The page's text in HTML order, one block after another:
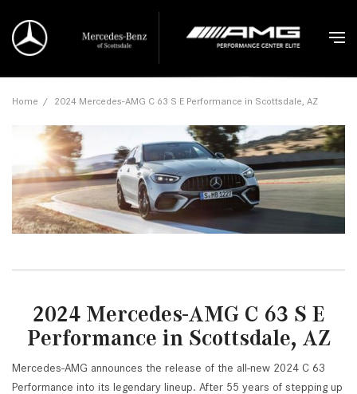
Home / 2024 Mercedes-AMG C 63 S E Performance in Scottsdale, AZ
2024 Mercedes-AMG C 63 S E
Performance in Scottsdale, AZ
Mercedes-AMG announces the release of the all-new 2024 C 63
Performance into its legendary lineup. After 55 years of stepping up